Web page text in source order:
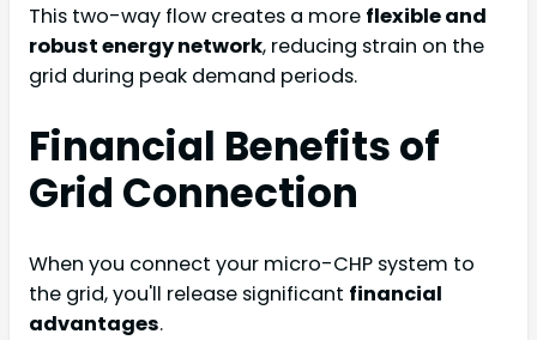
This two-way flow creates a more flexible and
robust energy network, reducing strain on the
grid during peak demand periods.
Financial Benefits of
Grid Connection
When you connect your micro-CHP system to
the grid, you'll release significant financial
advantages.